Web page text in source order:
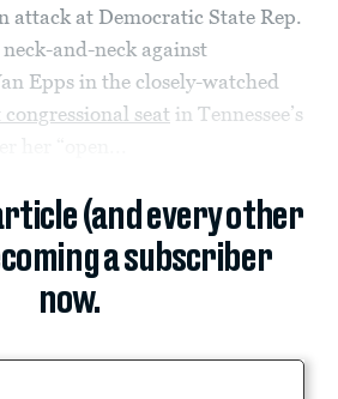
attack at Democratic State Rep.
and-neck against
Epps in the closely-watched
seat in Tennessee’s
(and every other
a subscriber
now.